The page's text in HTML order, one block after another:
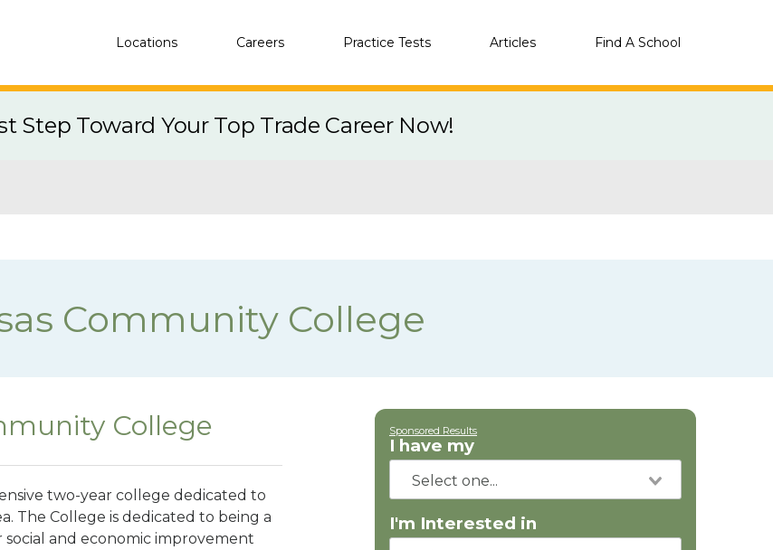
Locations Careers Practice Tests Articles Find A School
Step Toward Your Top Trade Career Now!
Community College
College
two-year college dedicated to
The College is dedicated to being a
and economic improvement
Sponsored Results
I have my
I'm Interested in